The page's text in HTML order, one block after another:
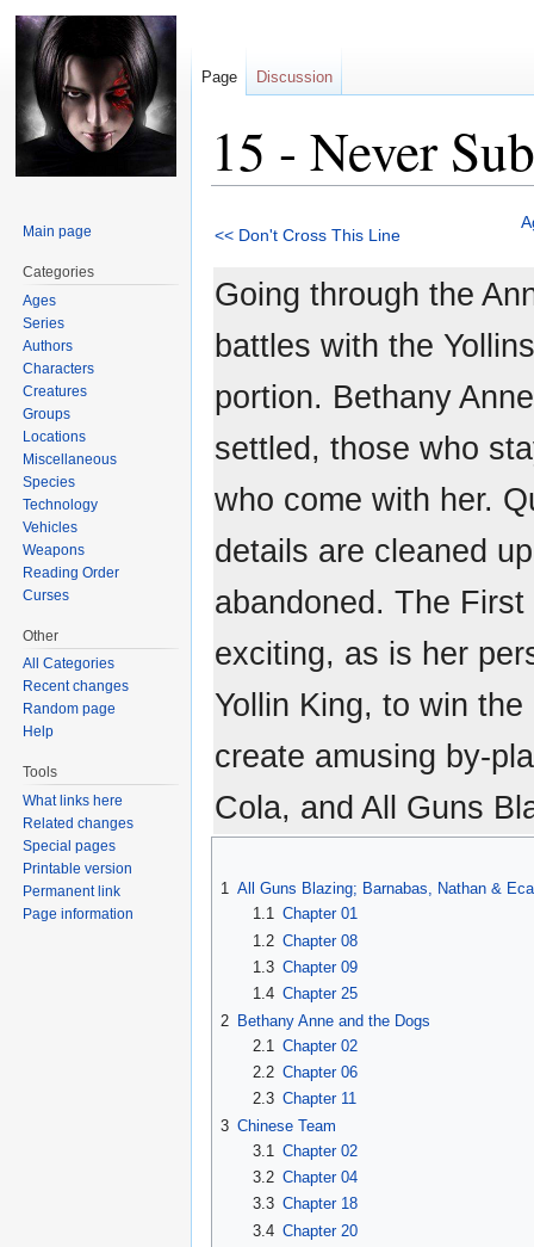
15 - Never
to
to
<< Don't Cross This Line
Going through the
battles with the
portion. Bethany
settled, those who
who come with her.
details are cleaned
abandoned. The
exciting, as is her
Yollin King, to win
create amusing by-
Cola, and All Guns
1 All Guns Blazing; Barnabas, Nathan &
1.1 Chapter 01
1.2 Chapter 08
1.3 Chapter 09
1.4 Chapter 25
2 Bethany Anne and the Dogs
2.1
Chapter 02
2.2 Chapter 06
2.3 Chapter 11
3 Chinese Team
3.1 Chapter 02
3.2 Chapter 04
3.3 Chapter 18
3.4 Chapter 20
Page Discussion
Main page
Categories
Ages
Series
Authors
Characters
Creatures
Groups
Locations
Miscellaneous
Species
Technology
Vehicles
Weapons
Reading Order
Curses
Other
All Categories
Recent changes
Random page
Help
Tools
What links here
Related changes
Special pages
Printable version
Permanent link
Page information